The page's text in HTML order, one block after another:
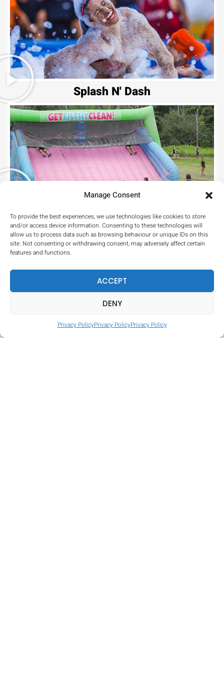
Manage Consent
To provide the best experiences, we use technologies like cookies to store
and/or access device information. Consenting to these technologies will
allow us to process data such as browsing behaviour or unique IDs on this
site. Not consenting or withdrawing consent, may adversely affect certain
features and functions.
ACCEPT
DENY
Privacy PolicyPrivacy PolicyPrivacy Policy
Splash N' Dash